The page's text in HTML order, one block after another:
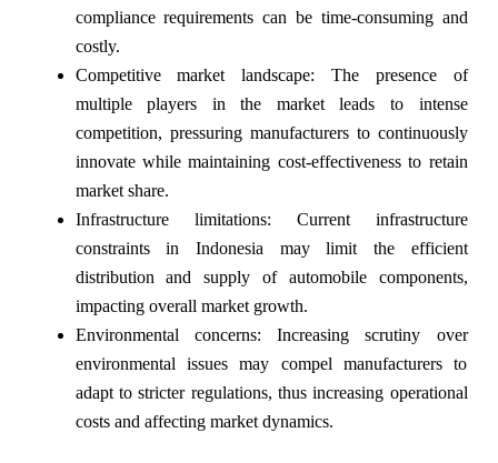
compliance requirements can be time-consuming and
costly.
Competitive market landscape: The presence of
multiple players in the market leads to intense
competition, pressuring manufacturers to continuously
innovate while maintaining cost-effectiveness to retain
market share.
Infrastructure limitations: Current infrastructure
constraints in Indonesia may limit the efficient
distribution and supply of automobile components,
impacting overall market growth.
Environmental concerns: Increasing scrutiny over
environmental issues may compel manufacturers to
adapt to stricter regulations, thus increasing operational
costs and affecting market dynamics.